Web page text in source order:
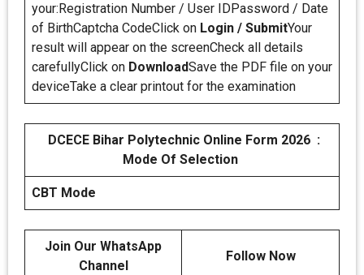
your:Registration Number / User IDPassword / Date
of BirthCaptcha CodeClick on Login / SubmitYour
result will appear on the screenCheck all details
carefullyClick on DownloadSave the PDF file on your
deviceTake a clear printout for the examination
DCECE Bihar Polytechnic Online Form 2026 :
Mode Of Selection
CBT Mode
Join Our WhatsApp
Channel
Follow Now